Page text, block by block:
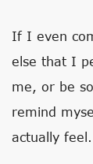
If I even
else that I
me, or be
remind
actually feel.